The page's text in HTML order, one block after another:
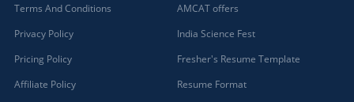
Terms And Conditions
Privacy Policy
Pricing Policy
Affiliate Policy
AMCAT offers
India Science Fest
Fresher's Resume Template
Resume Format